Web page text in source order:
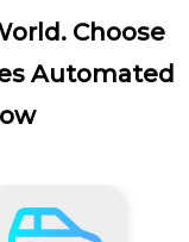
Choose
Automated